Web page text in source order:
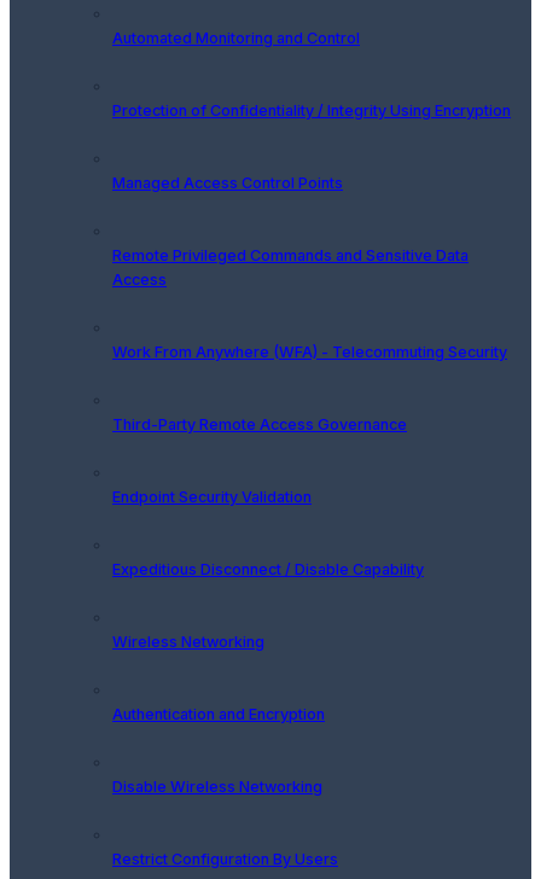
Automated Monitoring and Control
Protection of Confidentiality / Integrity Using Encryption
Managed Access Control Points
Remote Privileged Commands and Sensitive Data
Access
Work From Anywhere (WFA) - Telecommuting Security
Third-Party Remote Access Governance
Endpoint Security Validation
Expeditious Disconnect / Disable Capability
Wireless Networking
Authentication and Encryption
Disable Wireless Networking
Restrict Configuration By Users